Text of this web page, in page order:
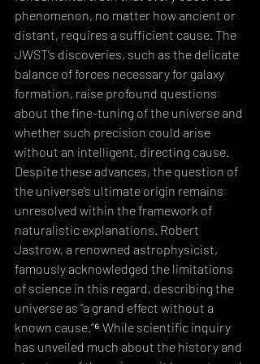
phenomenon, no matter how ancient or
distant, requires a sufficient cause. The
JWST’s discoveries, such as the delicate
balance of forces necessary for galaxy
formation, raise profound questions
about the fine-tuning of the universe and
whether such precision could arise
without an intelligent, directing cause.
Despite these advances, the question of
the universe’s ultimate origin remains
unresolved within the framework of
naturalistic explanations. Robert
Jastrow, a renowned astrophysicist,
famously acknowledged the limitations
of science in this regard, describing the
universe as “a grand effect without a
known cause.”⁶ While scientific inquiry
has unveiled much about the history and